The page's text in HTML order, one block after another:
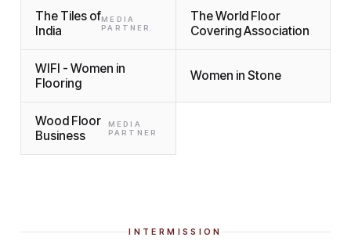
The Tiles of
India
MEDIA
PARTNER
The World Floor
Covering Association
WIFI - Women in
Flooring
Women in Stone
Wood Floor
Business
MEDIA
PARTNER
INTERMISSION